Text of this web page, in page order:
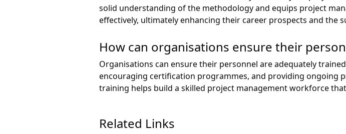
solid understanding of the methodology and equips project
effectively, ultimately enhancing their career prospects and the
How can organisations ensure their
Organisations can ensure their personnel are adequately
encouraging certification programmes, and providing ongoing
training helps build a skilled project management workforce
Related Links